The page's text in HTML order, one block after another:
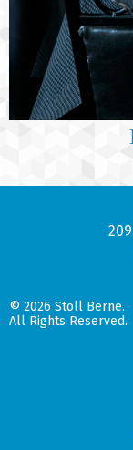
© 2026 Stoll Berne.
All Rights Reserved.